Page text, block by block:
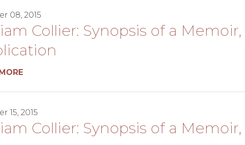
08, 2015
Collier: Synopsis of a Memoir,
15, 2015
Collier: Synopsis of a